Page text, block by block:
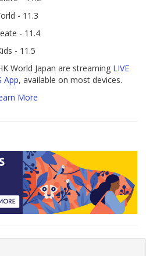
- 11.3
- 11.4
- 11.5
World Japan are streaming LIVE
App, available on most devices.
More